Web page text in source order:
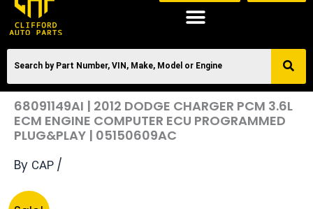
68091149AI | 2012 DODGE CHARGER PCM 3.6L
ECM ENGINE COMPUTER ECU PROGRAMMED
PLUG&PLAY | 05150609AC
By CAP /